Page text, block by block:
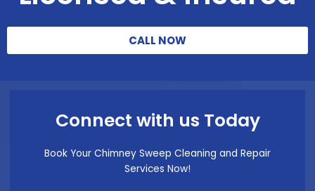
CALL NOW
Connect with us Today
Book Your Chimney Sweep Cleaning and Repair
Services Now!